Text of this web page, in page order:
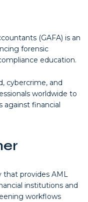
(GAFA) is an
forensic
education.
cybercrime, and
worldwide to
against financial
that provides AML
institutions and
workflows